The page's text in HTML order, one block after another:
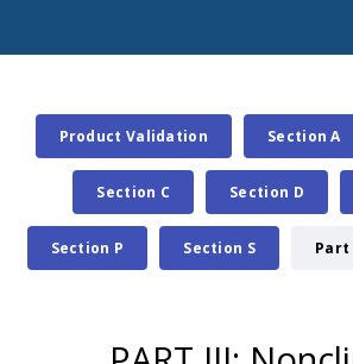
Product Validation Section A
Section C Section D
Section P Section S Part